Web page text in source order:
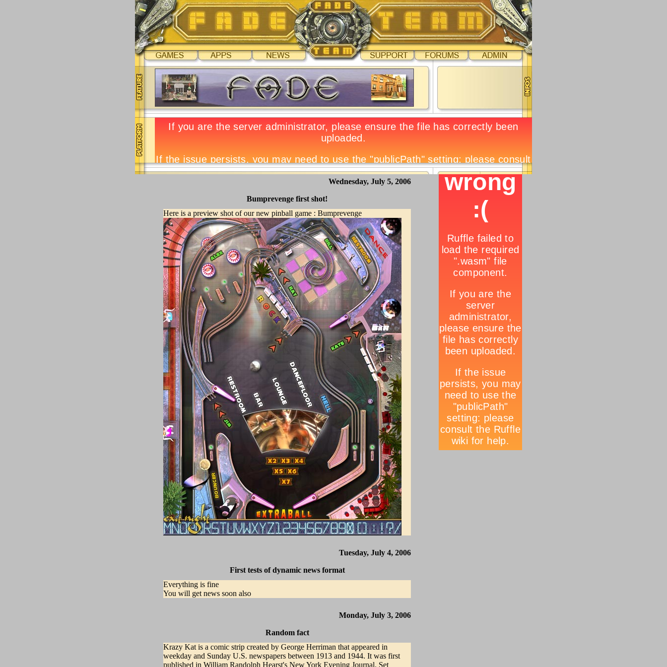
Wednesday, July 5, 2006
Bumprevenge first shot!
Here is a preview shot of our new pinball game : Bumprevenge
Tuesday, July 4, 2006
First tests of dynamic news format
Everything is fine
You will get news soon also
Monday, July 3, 2006
Random fact
Krazy Kat is a comic strip created by George Herriman that appeared in
weekday and Sunday U.S. newspapers between 1913 and 1944. It was first
published in William Randolph Hearst's New York Evening Journal. Set